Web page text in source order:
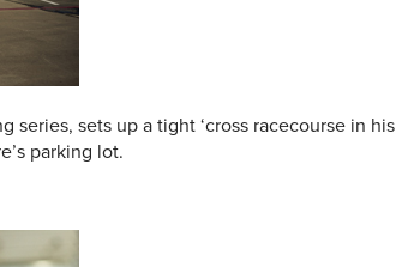
series, sets up a tight ‘cross racecourse in his
parking lot.